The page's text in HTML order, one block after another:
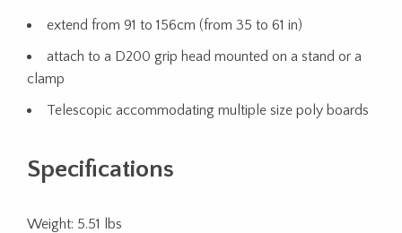
extend from 91 to 156cm (from 35 to 61 in)
attach to a D200 grip head mounted on a stand or a
clamp
Telescopic accommodating multiple size poly boards
Specifications
Weight: 5.51 lbs